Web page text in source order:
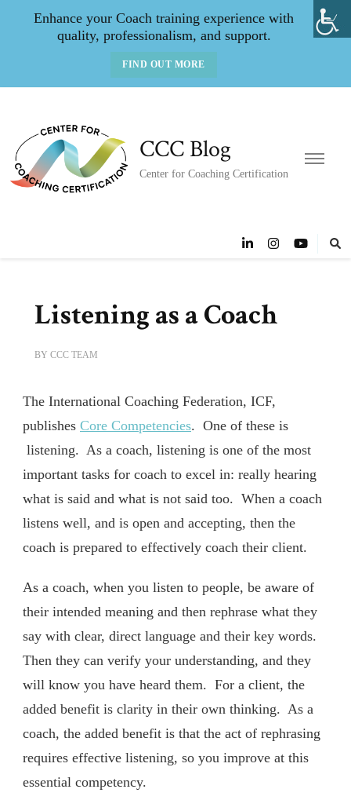
Enhance your Coach training experience with
quality, professionalism, and support.
FIND OUT MORE
CCC Blog
Center for Coaching Certification
Listening as a Coach
BY CCC TEAM
The International Coaching Federation, ICF,
publishes Core Competencies. One of these is
listening. As a coach, listening is one of the most
important tasks for coach to excel in: really hearing
what is said and what is not said too. When a coach
listens well, and is open and accepting, then the
coach is prepared to effectively coach their client.
As a coach, when you listen to people, be aware of
their intended meaning and then rephrase what they
say with clear, direct language and their key words.
Then they can verify your understanding, and they
will know you have heard them. For a client, the
added benefit is clarity in their own thinking. As a
coach, the added benefit is that the act of rephrasing
requires effective listening, so you improve at this
essential competency.